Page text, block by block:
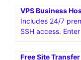
VPS Business
Includes 24/7
SSH access. Enter
Free Site